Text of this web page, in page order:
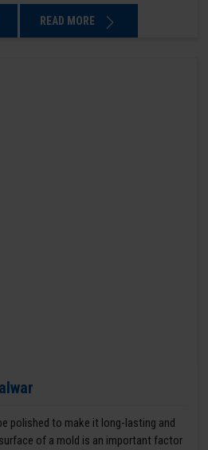
READ MORE
polished to make it long-lasting and
of a mold is an important factor